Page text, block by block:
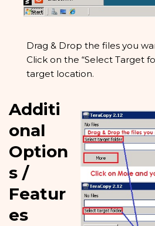
Drag & Drop the files you
Click on the “Select Target
target location.
Additi
onal
Option
s /
Featur
es